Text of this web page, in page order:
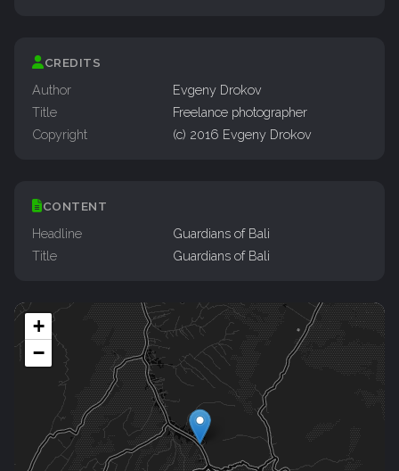
CREDITS
Author
Evgeny Drokov
Title
Freelance photographer
Copyright
(c) 2016 Evgeny Drokov
CONTENT
Headline
Guardians of Bali
Title
Guardians of Bali
+
−